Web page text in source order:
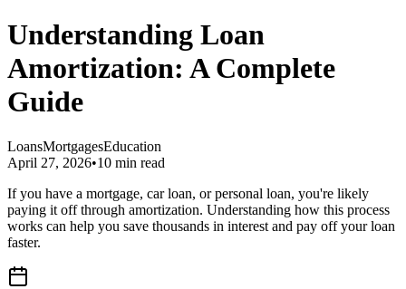
Understanding Loan
Amortization: A Complete
Guide
LoansMortgagesEducation
April 27, 2026•10 min read
If you have a mortgage, car loan, or personal loan, you're likely
paying it off through amortization. Understanding how this process
works can help you save thousands in interest and pay off your loan
faster.